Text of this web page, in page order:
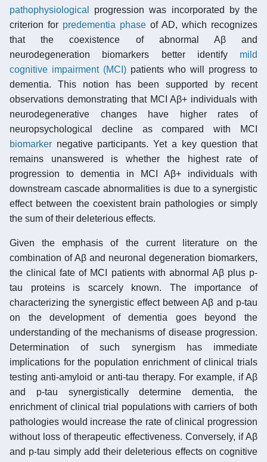
pathophysiological
progression was incorporated by the
criterion for predementia phase of AD, which recognizes
that the coexistence of abnormal Aβ and
neurodegeneration biomarkers better identify mild
cognitive impairment (MCI) patients who will progress to
dementia. This notion has been supported by recent
observations demonstrating that MCI Aβ+ individuals with
neurodegenerative changes have higher rates of
neuropsychological decline as compared with MCI
biomarker negative participants. Yet a key question that
remains unanswered is whether the highest rate of
progression to dementia in MCI Aβ+ individuals with
downstream cascade abnormalities is due to a synergistic
effect between the coexistent brain pathologies or simply
the sum of their deleterious effects.
Given the emphasis of the current literature on the
combination of Aβ and neuronal degeneration biomarkers,
the clinical fate of MCI patients with abnormal Aβ plus p-
tau proteins is scarcely known. The importance of
characterizing the synergistic effect between Aβ and p-tau
on the development of dementia goes beyond the
understanding of the mechanisms of disease progression.
Determination of such synergism has immediate
implications for the population enrichment of clinical trials
testing anti-amyloid or anti-tau therapy. For example, if Aβ
and p-tau synergistically determine dementia, the
enrichment of clinical trial populations with carriers of both
pathologies would increase the rate of clinical progression
without loss of therapeutic effectiveness. Conversely, if Aβ
and p-tau simply add their deleterious effects on cognitive